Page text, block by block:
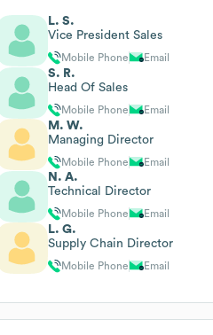
L. S.
Vice President Sales
Mobile Phone Email
S. R.
Head Of Sales
Mobile Phone Email
M. W.
Managing Director
Mobile Phone Email
N. A.
Technical Director
Mobile Phone Email
L. G.
Supply Chain Director
Mobile Phone Email